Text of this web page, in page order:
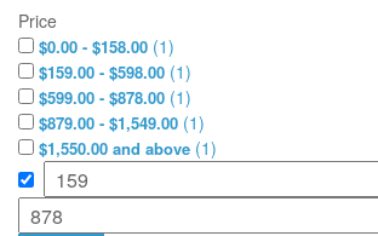
Price
$0.00 - $158.00 (1)
$159.00 - $598.00 (1)
$599.00 - $878.00 (1)
$879.00 - $1,549.00 (1)
$1,550.00 and above (1)